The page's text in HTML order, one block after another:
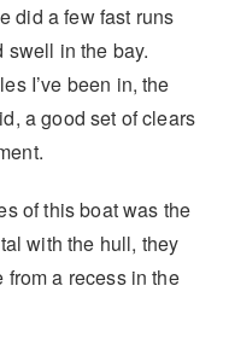
did a few fast runs
swell in the bay.
I’ve been in, the
a good set of clears
of this boat was the
with the hull, they
a recess in the